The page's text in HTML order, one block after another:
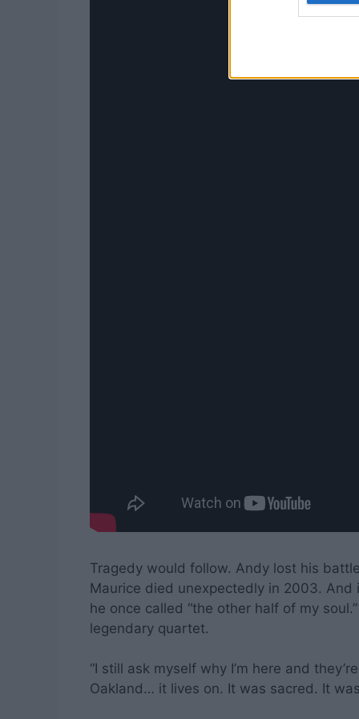
Tragedy would follow. Andy lost his
Maurice died unexpectedly in 2003.
he once called “the other half of my
legendary quartet.
“I still ask myself why I’m here and
Oakland… it lives on. It was sacred. It